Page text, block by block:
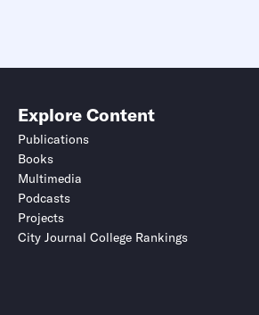
Explore Content
Publications
Books
Multimedia
Podcasts
Projects
City Journal College Rankings